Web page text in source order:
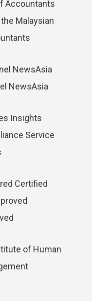
Malaysian
NewsAsia
Service